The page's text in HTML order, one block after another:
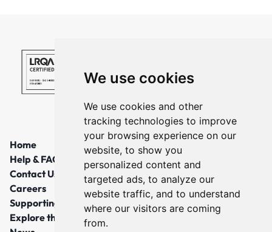
We use cookies
We use cookies and other
tracking technologies to improve
your browsing experience on our
website, to show you
personalized content and
targeted ads, to analyze our
website traffic, and to understand
where our visitors are coming
from.
Home
Help & FAQs
Contact Us
Careers
Supporting Local Communities
Explore the North East